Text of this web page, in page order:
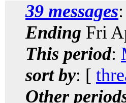
39 messages:
Ending Fri
This period:
sort by: [
Other